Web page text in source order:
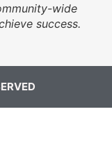
wide
success.